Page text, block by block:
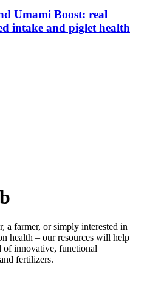
Umami Boost: real
intake and piglet health
a farmer, or simply interested in
health – our resources will help
of innovative, functional
fertilizers.